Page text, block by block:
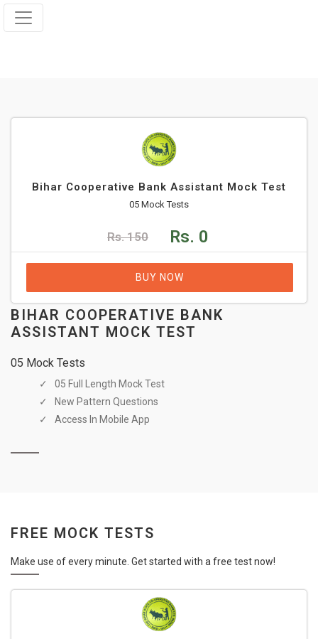
Bihar Cooperative Bank Assistant Mock Test
05 Mock Tests
Rs. 150 Rs. 0
BUY NOW
BIHAR COOPERATIVE BANK
ASSISTANT MOCK TEST
05 Mock Tests
05 Full Length Mock Test
New Pattern Questions
Access In Mobile App
FREE MOCK TESTS
Make use of every minute. Get started with a free test now!